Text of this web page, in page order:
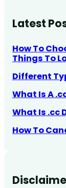
Latest
How To
Things To
Different
What Is A
What Is .cc
How To